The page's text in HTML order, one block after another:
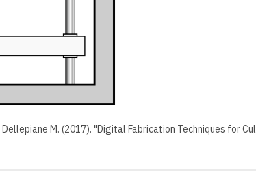
Dellepiane M. (2017). "Digital Fabrication Techniques for